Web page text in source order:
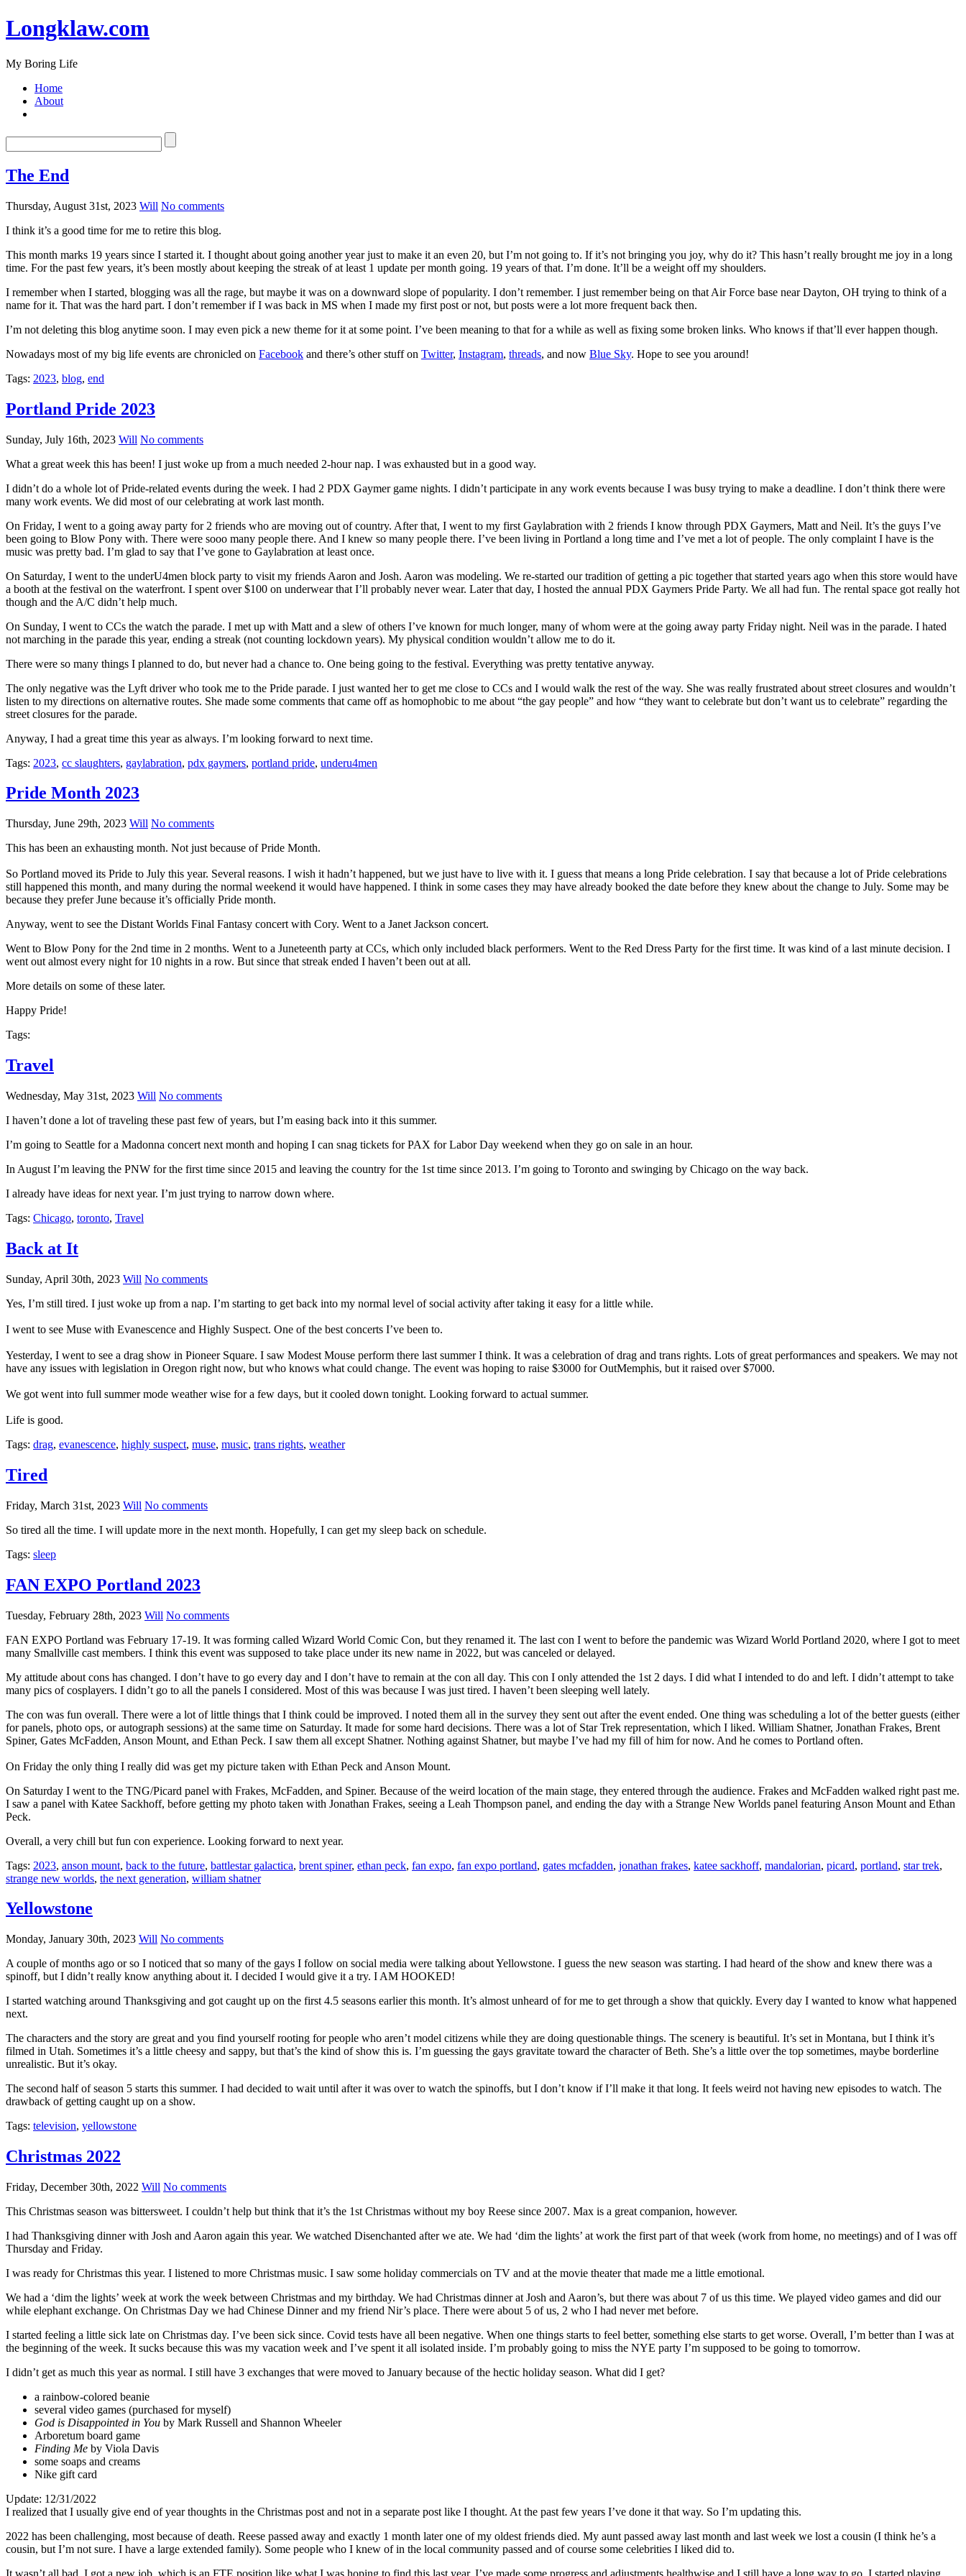
Longklaw.com
My Boring Life
Home
About
The End
Thursday, August 31st, 2023 Will No comments
I think it’s a good time for me to retire this blog.
This month marks 19 years since I started it. I thought about going another year just to make it an even 20, but I’m not going to. If it’s not bringing you joy, why do it? This hasn’t really brought me joy in a long
time. For the past few years, it’s been mostly about keeping the streak of at least 1 update per month going. 19 years of that. I’m done. It’ll be a weight off my shoulders.
I remember when I started, blogging was all the rage, but maybe it was on a downward slope of popularity. I don’t remember. I just remember being on that Air Force base near Dayton, OH trying to think of a
name for it. That was the hard part. I don’t remember if I was back in MS when I made my first post or not, but posts were a lot more frequent back then.
I’m not deleting this blog anytime soon. I may even pick a new theme for it at some point. I’ve been meaning to that for a while as well as fixing some broken links. Who knows if that’ll ever happen though.
Nowadays most of my big life events are chronicled on Facebook and there’s other stuff on Twitter, Instagram, threads, and now Blue Sky. Hope to see you around!
Tags: 2023, blog, end
Portland Pride 2023
Sunday, July 16th, 2023 Will No comments
What a great week this has been! I just woke up from a much needed 2-hour nap. I was exhausted but in a good way.
I didn’t do a whole lot of Pride-related events during the week. I had 2 PDX Gaymer game nights. I didn’t participate in any work events because I was busy trying to make a deadline. I don’t think there were
many work events. We did most of our celebrating at work last month.
On Friday, I went to a going away party for 2 friends who are moving out of country. After that, I went to my first Gaylabration with 2 friends I know through PDX Gaymers, Matt and Neil. It’s the guys I’ve
been going to Blow Pony with. There were sooo many people there. And I knew so many people there. I’ve been living in Portland a long time and I’ve met a lot of people. The only complaint I have is the
music was pretty bad. I’m glad to say that I’ve gone to Gaylabration at least once.
On Saturday, I went to the underU4men block party to visit my friends Aaron and Josh. Aaron was modeling. We re-started our tradition of getting a pic together that started years ago when this store would have
a booth at the festival on the waterfront. I spent over $100 on underwear that I’ll probably never wear. Later that day, I hosted the annual PDX Gaymers Pride Party. We all had fun. The rental space got really hot
though and the A/C didn’t help much.
On Sunday, I went to CCs the watch the parade. I met up with Matt and a slew of others I’ve known for much longer, many of whom were at the going away party Friday night. Neil was in the parade. I hated
not marching in the parade this year, ending a streak (not counting lockdown years). My physical condition wouldn’t allow me to do it.
There were so many things I planned to do, but never had a chance to. One being going to the festival. Everything was pretty tentative anyway.
The only negative was the Lyft driver who took me to the Pride parade. I just wanted her to get me close to CCs and I would walk the rest of the way. She was really frustrated about street closures and wouldn’t
listen to my directions on alternative routes. She made some comments that came off as homophobic to me about “the gay people” and how “they want to celebrate but don’t want us to celebrate” regarding the
street closures for the parade.
Anyway, I had a great time this year as always. I’m looking forward to next time.
Tags: 2023, cc slaughters, gaylabration, pdx gaymers, portland pride, underu4men
Pride Month 2023
Thursday, June 29th, 2023 Will No comments
This has been an exhausting month. Not just because of Pride Month.
So Portland moved its Pride to July this year. Several reasons. I wish it hadn’t happened, but we just have to live with it. I guess that means a long Pride celebration. I say that because a lot of Pride celebrations
still happened this month, and many during the normal weekend it would have happened. I think in some cases they may have already booked the date before they knew about the change to July. Some may be
because they prefer June because it’s officially Pride month.
Anyway, went to see the Distant Worlds Final Fantasy concert with Cory. Went to a Janet Jackson concert.
Went to Blow Pony for the 2nd time in 2 months. Went to a Juneteenth party at CCs, which only included black performers. Went to the Red Dress Party for the first time. It was kind of a last minute decision. I
went out almost every night for 10 nights in a row. But since that streak ended I haven’t been out at all.
More details on some of these later.
Happy Pride!
Tags:
Travel
Wednesday, May 31st, 2023 Will No comments
I haven’t done a lot of traveling these past few of years, but I’m easing back into it this summer.
I’m going to Seattle for a Madonna concert next month and hoping I can snag tickets for PAX for Labor Day weekend when they go on sale in an hour.
In August I’m leaving the PNW for the first time since 2015 and leaving the country for the 1st time since 2013. I’m going to Toronto and swinging by Chicago on the way back.
I already have ideas for next year. I’m just trying to narrow down where.
Tags: Chicago, toronto, Travel
Back at It
Sunday, April 30th, 2023 Will No comments
Yes, I’m still tired. I just woke up from a nap. I’m starting to get back into my normal level of social activity after taking it easy for a little while.
I went to see Muse with Evanescence and Highly Suspect. One of the best concerts I’ve been to.
Yesterday, I went to see a drag show in Pioneer Square. I saw Modest Mouse perform there last summer I think. It was a celebration of drag and trans rights. Lots of great performances and speakers. We may not
have any issues with legislation in Oregon right now, but who knows what could change. The event was hoping to raise $3000 for OutMemphis, but it raised over $7000.
We got went into full summer mode weather wise for a few days, but it cooled down tonight. Looking forward to actual summer.
Life is good.
Tags: drag, evanescence, highly suspect, muse, music, trans rights, weather
Tired
Friday, March 31st, 2023 Will No comments
So tired all the time. I will update more in the next month. Hopefully, I can get my sleep back on schedule.
Tags: sleep
FAN EXPO Portland 2023
Tuesday, February 28th, 2023 Will No comments
FAN EXPO Portland was February 17-19. It was forming called Wizard World Comic Con, but they renamed it. The last con I went to before the pandemic was Wizard World Portland 2020, where I got to meet
many Smallville cast members. I think this event was supposed to take place under its new name in 2022, but was canceled or delayed.
My attitude about cons has changed. I don’t have to go every day and I don’t have to remain at the con all day. This con I only attended the 1st 2 days. I did what I intended to do and left. I didn’t attempt to take
many pics of cosplayers. I didn’t go to all the panels I considered. Most of this was because I was just tired. I haven’t been sleeping well lately.
The con was fun overall. There were a lot of little things that I think could be improved. I noted them all in the survey they sent out after the event ended. One thing was scheduling a lot of the better guests (either
for panels, photo ops, or autograph sessions) at the same time on Saturday. It made for some hard decisions. There was a lot of Star Trek representation, which I liked. William Shatner, Jonathan Frakes, Brent
Spiner, Gates McFadden, Anson Mount, and Ethan Peck. I saw them all except Shatner. Nothing against Shatner, but maybe I’ve had my fill of him for now. And he comes to Portland often.
On Friday the only thing I really did was get my picture taken with Ethan Peck and Anson Mount.
On Saturday I went to the TNG/Picard panel with Frakes, McFadden, and Spiner. Because of the weird location of the main stage, they entered through the audience. Frakes and McFadden walked right past me.
I saw a panel with Katee Sackhoff, before getting my photo taken with Jonathan Frakes, seeing a Leah Thompson panel, and ending the day with a Strange New Worlds panel featuring Anson Mount and Ethan
Peck.
Overall, a very chill but fun con experience. Looking forward to next year.
Tags: 2023, anson mount, back to the future, battlestar galactica, brent spiner, ethan peck, fan expo, fan expo portland, gates mcfadden, jonathan frakes, katee sackhoff, mandalorian, picard, portland, star trek,
strange new worlds, the next generation, william shatner
Yellowstone
Monday, January 30th, 2023 Will No comments
A couple of months ago or so I noticed that so many of the gays I follow on social media were talking about Yellowstone. I guess the new season was starting. I had heard of the show and knew there was a
spinoff, but I didn’t really know anything about it. I decided I would give it a try. I AM HOOKED!
I started watching around Thanksgiving and got caught up on the first 4.5 seasons earlier this month. It’s almost unheard of for me to get through a show that quickly. Every day I wanted to know what happened
next.
The characters and the story are great and you find yourself rooting for people who aren’t model citizens while they are doing questionable things. The scenery is beautiful. It’s set in Montana, but I think it’s
filmed in Utah. Sometimes it’s a little cheesy and sappy, but that’s the kind of show this is. I’m guessing the gays gravitate toward the character of Beth. She’s a little over the top sometimes, maybe borderline
unrealistic. But it’s okay.
The second half of season 5 starts this summer. I had decided to wait until after it was over to watch the spinoffs, but I don’t know if I’ll make it that long. It feels weird not having new episodes to watch. The
drawback of getting caught up on a show.
Tags: television, yellowstone
Christmas 2022
Friday, December 30th, 2022 Will No comments
This Christmas season was bittersweet. I couldn’t help but think that it’s the 1st Christmas without my boy Reese since 2007. Max is a great companion, however.
I had Thanksgiving dinner with Josh and Aaron again this year. We watched Disenchanted after we ate. We had ‘dim the lights’ at work the first part of that week (work from home, no meetings) and of I was off
Thursday and Friday.
I was ready for Christmas this year. I listened to more Christmas music. I saw some holiday commercials on TV and at the movie theater that made me a little emotional.
We had a ‘dim the lights’ week at work the week between Christmas and my birthday. We had Christmas dinner at Josh and Aaron’s, but there was about 7 of us this time. We played video games and did our
while elephant exchange. On Christmas Day we had Chinese Dinner and my friend Nir’s place. There were about 5 of us, 2 who I had never met before.
I started feeling a little sick late on Christmas day. I’ve been sick since. Covid tests have all been negative. When one things starts to feel better, something else starts to get worse. Overall, I’m better than I was at
the beginning of the week. It sucks because this was my vacation week and I’ve spent it all isolated inside. I’m probably going to miss the NYE party I’m supposed to be going to tomorrow.
I didn’t get as much this year as normal. I still have 3 exchanges that were moved to January because of the hectic holiday season. What did I get?
a rainbow-colored beanie
several video games (purchased for myself)
God is Disappointed in You by Mark Russell and Shannon Wheeler
Arboretum board game
Finding Me by Viola Davis
some soaps and creams
Nike gift card
Update: 12/31/2022
I realized that I usually give end of year thoughts in the Christmas post and not in a separate post like I thought. At the past few years I’ve done it that way. So I’m updating this.
2022 has been challenging, most because of death. Reese passed away and exactly 1 month later one of my oldest friends died. My aunt passed away last month and last week we lost a cousin (I think he’s a
cousin, but I’m not sure. I have a large extended family). Some people who I knew of in the local community passed and of course some celebrities I liked did to.